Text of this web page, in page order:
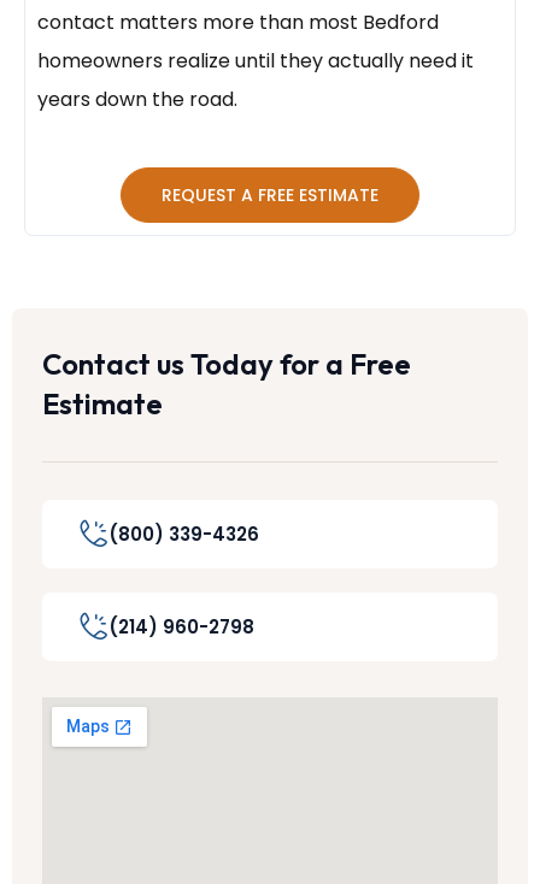
contact matters more than most Bedford
homeowners realize until they actually need it
years down the road.
REQUEST A FREE ESTIMATE
Contact us Today for a Free
Estimate
(800) 339-4326
(214) 960-2798